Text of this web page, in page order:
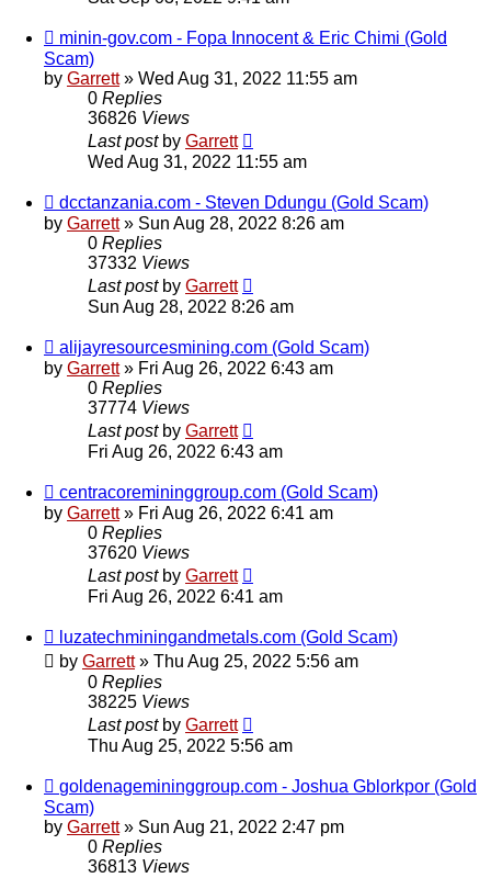
minin-gov.com - Fopa Innocent & Eric Chimi (Gold
Scam)
by Garrett» Wed Aug 31, 2022 11:55 am
0 Replies
36826 Views
Last post by Garrett
Wed Aug 31, 2022 11:55 am
dcctanzania.com - Steven Ddungu (Gold Scam)
by Garrett» Sun Aug 28, 2022 8:26 am
0 Replies
37332 Views
Last post by Garrett
Sun Aug 28, 2022 8:26 am
alijayresourcesmining.com (Gold Scam)
by Garrett» Fri Aug 26, 2022 6:43 am
0 Replies
37774 Views
Last post by Garrett
Fri Aug 26, 2022 6:43 am
centracoremininggroup.com (Gold Scam)
by Garrett» Fri Aug 26, 2022 6:41 am
0 Replies
37620 Views
Last post by Garrett
Fri Aug 26, 2022 6:41 am
luzatechminingandmetals.com (Gold Scam)
by Garrett» Thu Aug 25, 2022 5:56 am
0 Replies
38225 Views
Last post by Garrett
Thu Aug 25, 2022 5:56 am
goldenagemininggroup.com - Joshua Gblorkpor (Gold
Scam)
by Garrett» Sun Aug 21, 2022 2:47 pm
0 Replies
36813 Views